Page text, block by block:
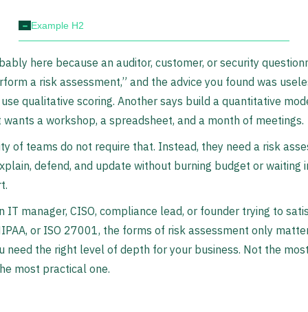
- Example H2
here because an auditor, customer, or security
a risk assessment,” and the advice you found was
qualitative scoring. Another says build a quantitative
a workshop, a spreadsheet, and a month of meetings.
of teams do not require that. Instead, they need a risk
defend, and update without burning budget or waiting
IT manager, CISO, compliance lead, or founder trying to
or ISO 27001, the forms of risk assessment only
need the right level of depth for your business. Not the
most practical one.